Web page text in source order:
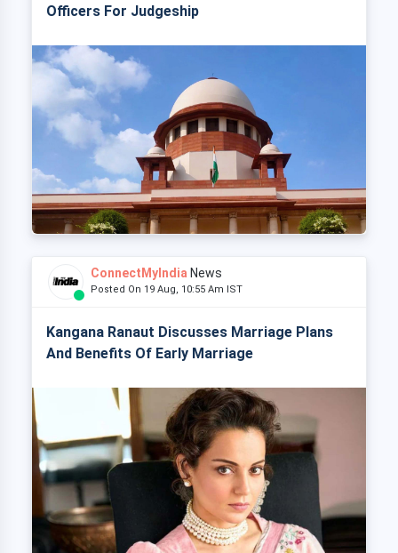
Officers For Judgeship
ConnectMyIndia News
Posted On 19 Aug, 10:55 Am IST
Kangana Ranaut Discusses Marriage Plans
And Benefits Of Early Marriage